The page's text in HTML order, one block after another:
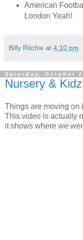
American
London Yeah!
Billy Ritchie at 4:10 pm
Saturday, October
Nursery &
Things are moving on
This video is actually
it shows where we